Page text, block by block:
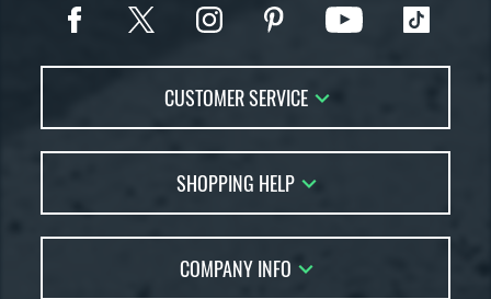
CUSTOMER SERVICE
FAQs
Returns
Order Lookup
SHOPPING HELP
Glove Coach
COMPANY INFO